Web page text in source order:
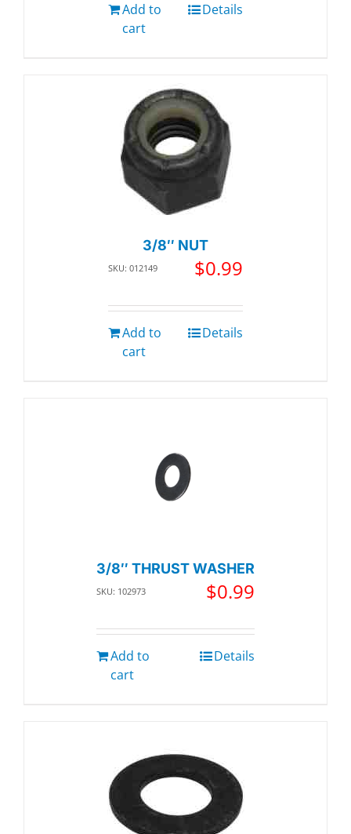
Add to
cart
Details
3/8″ NUT
SKU: 012149 $0.99
Add to
cart
Details
3/8″ THRUST WASHER
SKU: 102973 $0.99
Add to
cart
Details